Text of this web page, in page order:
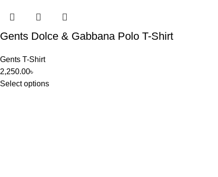
Gents Dolce & Gabbana Polo T-Shirt
Gents T-Shirt
2,250.00৳
Select options